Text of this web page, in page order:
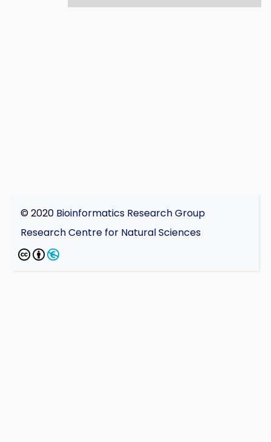
© 2020 Bioinformatics Research Group
Research Centre for Natural Sciences